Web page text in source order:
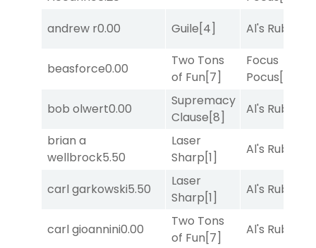
andrew r0.00 Guile[4] Al's Ruby
beasforce0.00
Two Tons
of Fun[7]
Focus
Pocus[7]
bob olwert0.00
Supremacy
Clause[8]
Al's Ruby
brian a
wellbrock5.50
Laser
Sharp[1]
Al's Ruby
carl garkowski5.50
Laser
Sharp[1]
Al's Ruby
carl gioannini0.00
Two Tons
of Fun[7]
Al's Ruby